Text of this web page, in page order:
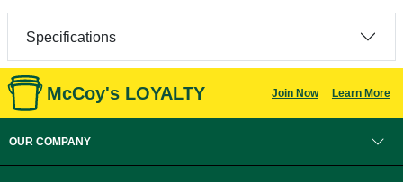
Specifications
McCoy's LOYALTY Join Now Learn More
OUR COMPANY